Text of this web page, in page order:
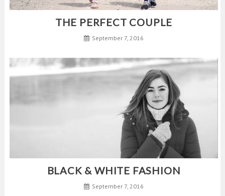
THE PERFECT COUPLE
September 7, 2016
BLACK & WHITE FASHION
September 7, 2016